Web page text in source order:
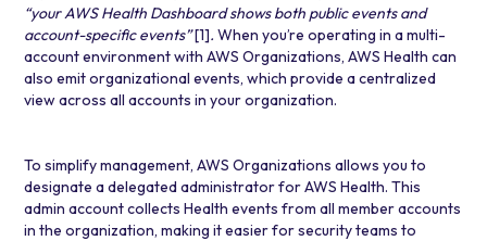
“your AWS Health Dashboard shows both public events and
account-specific events”[1].When you’re operating in a multi-
account environment withAWS Organizations, AWS Health can
also emit organizational events, which provide a centralized
view across all accounts in your organization.
To simplify management, AWS Organizations allows you to
designate a delegated administrator for AWS Health. This
admin account collects Health events from all member accounts
in the organization, making it easier for security teams to